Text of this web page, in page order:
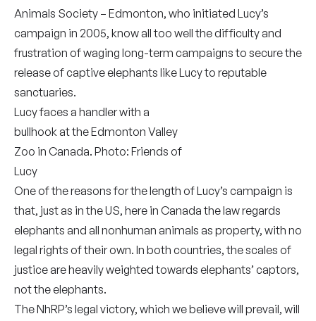
Animals Society – Edmonton, who initiated Lucy’s
campaign in 2005, know all too well the difficulty and
frustration of waging long-term campaigns to secure the
release of captive elephants like Lucy to reputable
sanctuaries.
Lucy faces a handler with a
bullhook at the Edmonton Valley
Zoo in Canada. Photo: Friends of
Lucy
One of the reasons for the length of Lucy’s campaign is
that, just as in the US, here in Canada the law regards
elephants and all nonhuman animals as property, with no
legal rights of their own. In both countries, the scales of
justice are heavily weighted towards elephants’ captors,
not the elephants.
The NhRP’s legal victory, which we believe will prevail, will